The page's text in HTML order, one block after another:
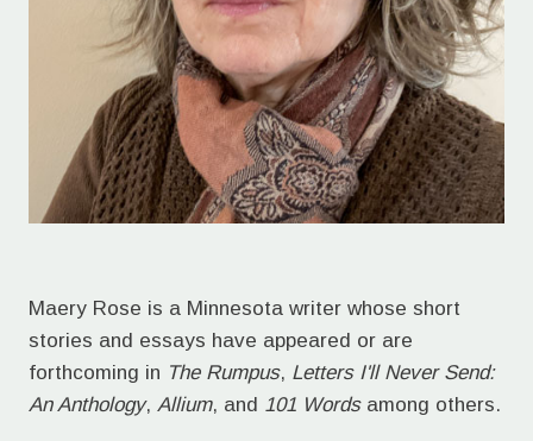
Maery Rose is a Minnesota writer whose short
stories and essays have appeared or are
forthcoming in The Rumpus, Letters I'll Never Send:
An Anthology, Allium, and 101 Wordsamong others.